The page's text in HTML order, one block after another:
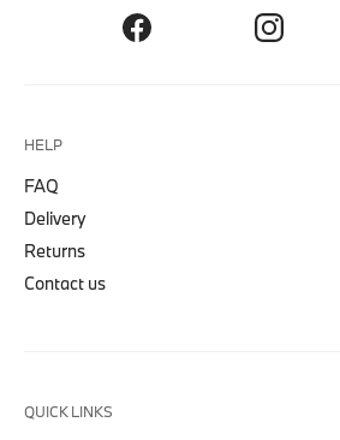
HELP
FAQ
Delivery
Returns
Contact us
QUICK LINKS